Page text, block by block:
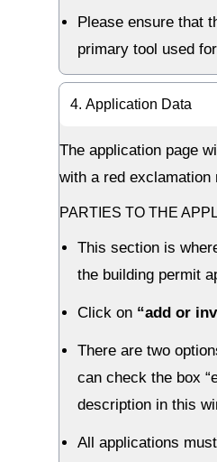
Please ensure that
primary tool used
4. Application Data
The application page
with a red exclamation
PARTIES TO THE
This section is
the building permit
Click on “add or
There are two
can check the box
description in this
All applications